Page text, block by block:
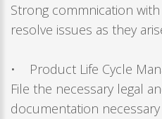
Strong commnication
resolve issues as they
• Product Life Cycle
File the necessary legal
documentation